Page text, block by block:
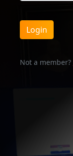
Login
Not a member?